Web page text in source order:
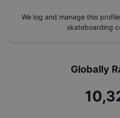
We log and manage this
skateboarding
Globally